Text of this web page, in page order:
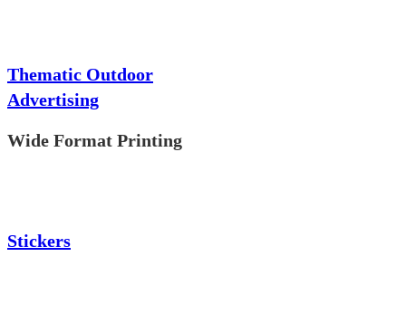
Thematic Outdoor
Advertising
Wide Format Printing
Stickers